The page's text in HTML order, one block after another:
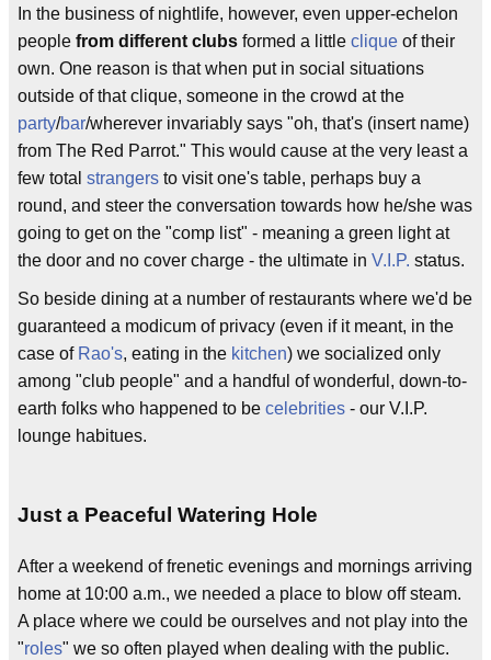
In the business of nightlife, however, even upper-echelon
people from different clubs formed a little clique of their
own. One reason is that when put in social situations
outside of that clique, someone in the crowd at the
party/bar/wherever invariably says "oh, that's (insert name)
from The Red Parrot." This would cause at the very least a
few total strangers to visit one's table, perhaps buy a
round, and steer the conversation towards how he/she was
going to get on the "comp list" - meaning a green light at
the door and no cover charge - the ultimate in V.I.P. status.
So beside dining at a number of restaurants where we'd be
guaranteed a modicum of privacy (even if it meant, in the
case of Rao's, eating in the kitchen) we socialized only
among "club people" and a handful of wonderful, down-to-
earth folks who happened to be celebrities - our V.I.P.
lounge habitues.
Just a Peaceful Watering Hole
After a weekend of frenetic evenings and mornings arriving
home at 10:00 a.m., we needed a place to blow off steam.
A place where we could be ourselves and not play into the
"roles" we so often played when dealing with the public.